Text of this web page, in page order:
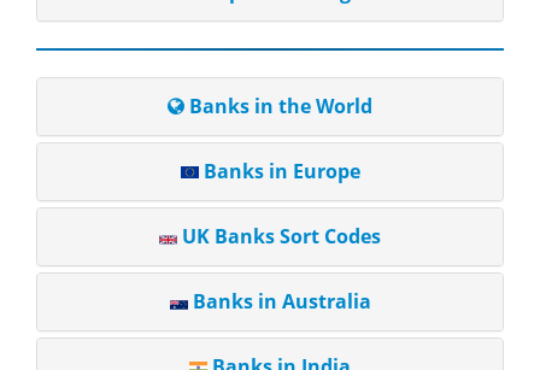
Banks in the World
Banks in Europe
UK Banks Sort Codes
Banks in Australia